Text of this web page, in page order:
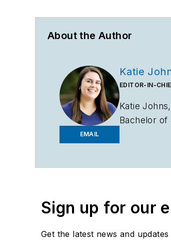
About the Author
EMAIL
Katie
EDITOR-IN-
Katie
Bachelor of
Sign up for our
Get the latest news and updates